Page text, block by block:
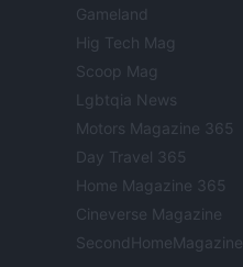
Gameland
Hig Tech Mag
Scoop Mag
Lgbtqia News
Motors Magazine 365
Day Travel 365
Home Magazine 365
Cineverse Magazine
SecondHomeMagazine